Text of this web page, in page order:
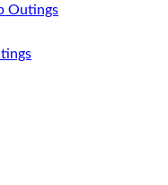
Outings